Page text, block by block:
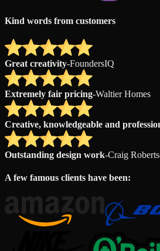
Kind words from customers
Great creativity-FoundersIQ
Extremely fair pricing-Waltier Homes
Creative, knowledgeable and
Outstanding design work-Craig
A few famous clients have been: